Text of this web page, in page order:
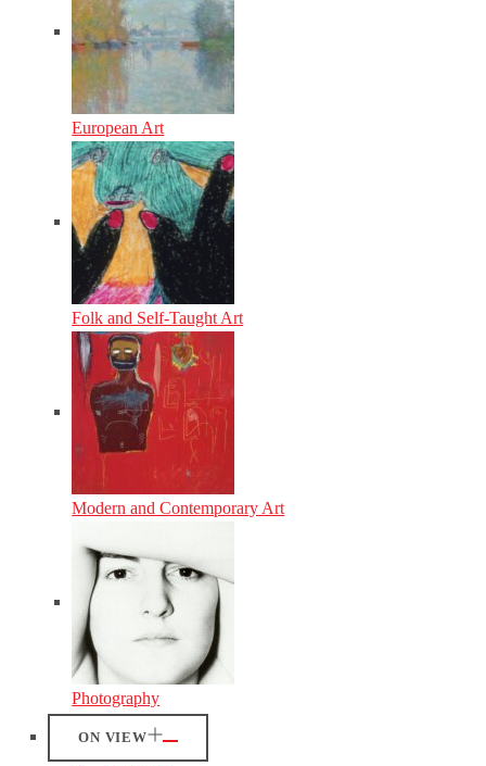
European Art
Folk and Self-Taught Art
Modern and Contemporary Art
Photography
ON VIEW